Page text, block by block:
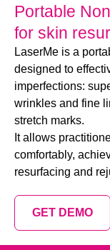
Portable
for skin
LaserMe is a
designed to
imperfections:
wrinkles and fine
stretch marks.
It allows
comfortably,
resurfacing and
GET DEMO